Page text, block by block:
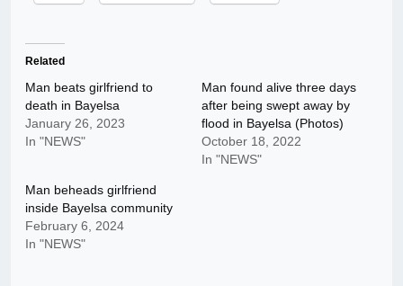
Related
Man beats girlfriend to
death in Bayelsa
January 26, 2023
In "NEWS"
Man found alive three days
after being swept away by
flood in Bayelsa (Photos)
October 18, 2022
In "NEWS"
Man beheads girlfriend
inside Bayelsa community
February 6, 2024
In "NEWS"